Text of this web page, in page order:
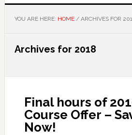
YOU ARE HERE: HOME /ARCHIVES FOR
Archives for 2018
Final hours of
Course Offer –
Now!